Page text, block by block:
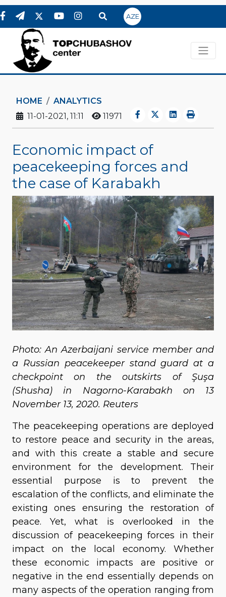
AZE
HOME
ANALYTICS
11-01-2021, 11:11
11971
Economic impact of
peacekeeping forces and
the case of Karabakh
Photo: An Azerbaijani service member and
a Russian peacekeeper stand guard at a
checkpoint on the outskirts of Şuşa
(Shusha) in Nagorno-Karabakh on 13
November 13, 2020. Reuters
The peacekeeping operations are deployed
to restore peace and security in the areas,
and with this create a stable and secure
environment for the development. Their
essential purpose is to prevent the
escalation of the conflicts, and eliminate the
existing ones ensuring the restoration of
peace. Yet, what is overlooked in the
discussion of peacekeeping forces in their
impact on the local economy. Whether
these economic impacts are positive or
negative in the end essentially depends on
many aspects of the operation ranging from